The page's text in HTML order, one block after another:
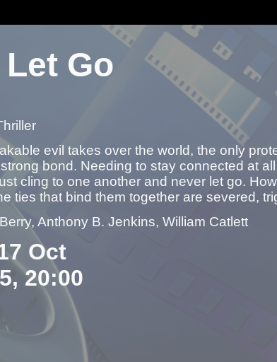
Go
evil takes over the world, the only
bond. Needing to stay connected at
cling to one another and never let go.
ties that bind them together are severed,
Anthony B. Jenkins, William Catlett
Oct
20:00